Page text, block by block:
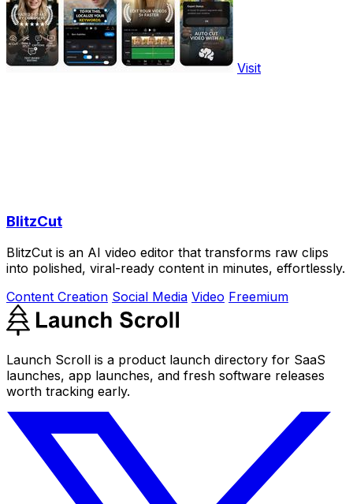
Visit
BlitzCut
BlitzCut is an AI video editor that transforms raw clips
into polished, viral-ready content in minutes, effortlessly.
Content Creation Social Media Video Freemium
Launch Scroll is a product launch directory for SaaS
launches, app launches, and fresh software releases
worth tracking early.